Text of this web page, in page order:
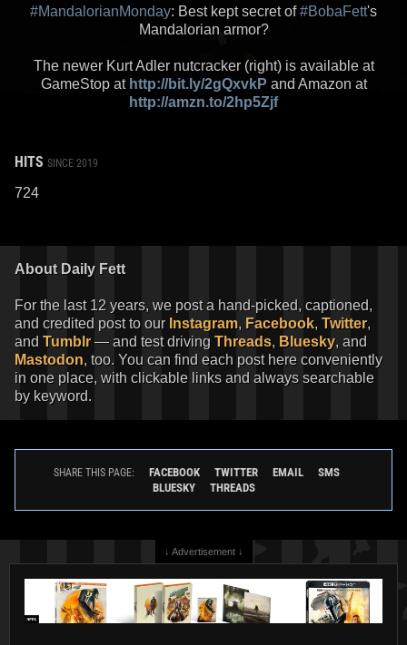
#MandalorianMonday: Best kept secret of#BobaFett's
Mandalorian armor?
The newer Kurt Adler nutcracker (right) is available at
GameStop at http://bit.ly/2gQxvkP and Amazon at
http://amzn.to/2hp5Zjf
HITS SINCE 2019
724
About Daily Fett
For the last 12 years, we post a hand-picked, captioned,
and credited post to our Instagram, Facebook, Twitter,
and Tumblr — and test driving Threads, Bluesky, and
Mastodon, too. You can find each post here conveniently
in one place, with clickable links and always searchable
by keyword.
SHARE THIS PAGE: FACEBOOK TWITTER EMAIL
SMS
BLUESKY
THREADS
↓ Advertisement ↓